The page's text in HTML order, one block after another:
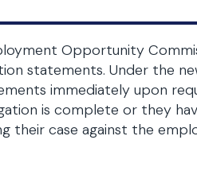
Opportunity
statements. Under the
immediately upon
is complete or they
their case against the